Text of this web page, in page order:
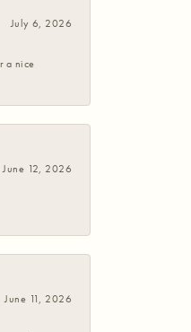
July 6, 2026
a nice
June 12, 2026
June 11, 2026